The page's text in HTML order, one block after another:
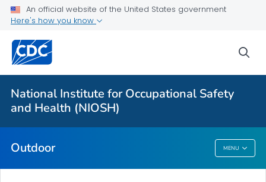
An official website of the United States government
Here's how you know
National Institute for Occupational Safety
and Health (NIOSH)
Outdoor MENU
Health Topics A-Z
Outbreaks
About CDC
Outdoor